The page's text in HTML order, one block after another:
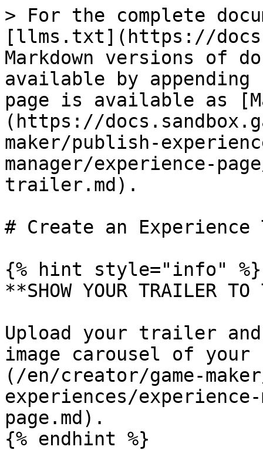
> For the complete
[llms.txt](https://
Markdown versions of
available by
page is available as
(https://
maker/publish-
manager/experience-
trailer.md).
# Create an
{% hint style="info" %}
**SHOW YOUR TRAILER TO
Upload your trailer
image carousel of
(/en/creator/game-
experiences/
page.md).
{% endhint %}